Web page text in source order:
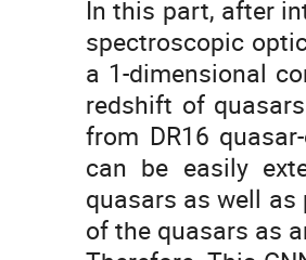
In this part, after
spectroscopic
a 1-dimensional
redshift of
from DR16
can be easily
quasars as well
of the quasars as